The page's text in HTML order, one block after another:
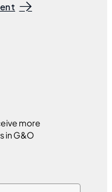
more
in G&O